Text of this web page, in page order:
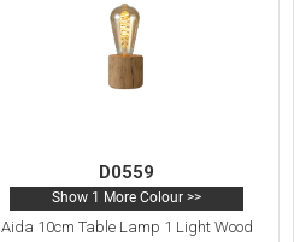
D0559
Show 1 More Colour >>
Aida 10cm Table Lamp 1 Light Wood